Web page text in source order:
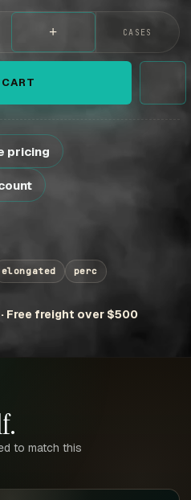
+ CASES
pricing
elongated perc
Free freight over $500
to match this